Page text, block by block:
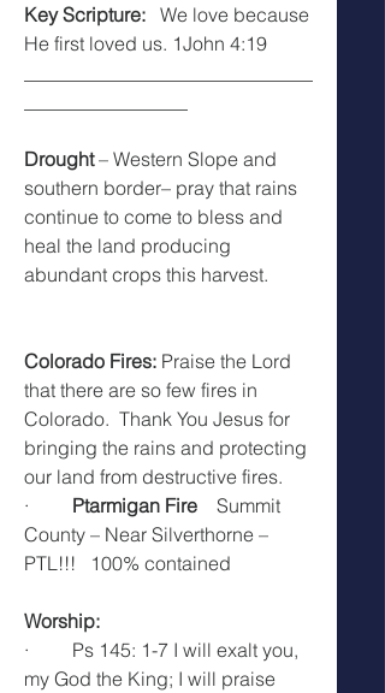
Key Scripture:
   We love because
He first loved us. 1John 4:19
Drought – Western Slope and
southern border– pray that rains
continue to come to bless and
heal the land producing
abundant crops this harvest.
Colorado Fires: Praise the Lord
that there are so few fires in
Colorado.  Thank You Jesus for
bringing the rains and protecting
our land from destructive fires.
· Ptarmigan Fire Summit
County – Near Silverthorne –
PTL!!!   100% contained
Worship:
·         Ps 145: 1-7 I will exalt you,
my God the King; I will praise